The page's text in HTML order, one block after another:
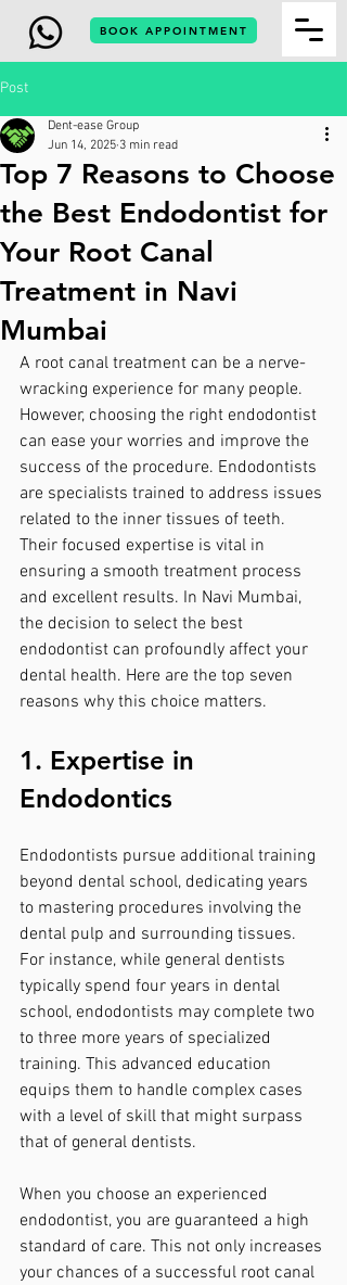
BOOK APPOINTMENT
Post
Top 7 Reasons to Choose
the Best Endodontist for
Your Root Canal
Treatment in Navi
Mumbai
Dent-ease Group
Jun 14, 2025 3 min read
A root canal treatment can be a nerve-
wracking experience for many people.
However, choosing the right endodontist
can ease your worries and improve the
success of the procedure. Endodontists
are specialists trained to address issues
related to the inner tissues of teeth.
Their focused expertise is vital in
ensuring a smooth treatment process
and excellent results. In Navi Mumbai,
the decision to select the best
endodontist can profoundly affect your
dental health. Here are the top seven
reasons why this choice matters.
1. Expertise in
Endodontics
Endodontists pursue additional training
beyond dental school, dedicating years
to mastering procedures involving the
dental pulp and surrounding tissues.
For instance, while general dentists
typically spend four years in dental
school, endodontists may complete two
to three more years of specialized
training. This advanced education
equips them to handle complex cases
with a level of skill that might surpass
that of general dentists.
When you choose an experienced
endodontist, you are guaranteed a high
standard of care. This not only increases
your chances of a successful root canal